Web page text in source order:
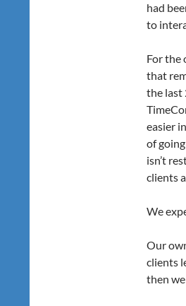
had
to
For the
that
the last
easier
of
isn’t
clients
We
Our
clients
then